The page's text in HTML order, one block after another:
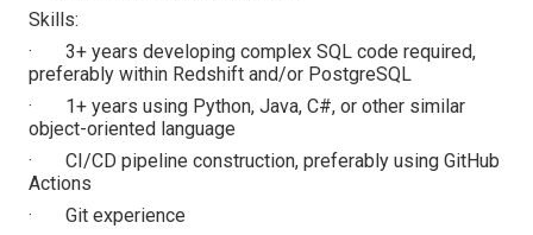
Skills:
· 3+ years developing complex SQL code required,
preferably within Redshift and/or PostgreSQL
· 1+ years using Python, Java, C#, or other similar
object-oriented language
· CI/CD pipeline construction, preferably using GitHub
Actions
· Git experience